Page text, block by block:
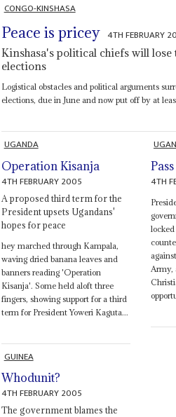
CONGO-KINSHASA
Peace is pricey 4TH FEBRUARY
Kinshasa's political chiefs will
elections
Logistical obstacles and political arguments
elections, due in June and now put off by at
UGANDA
Operation Kisanja
4TH FEBRUARY 2005
A proposed third term for the
President upsets Ugandans'
hopes for peace
hey marched through Kampala,
waving dried banana leaves and
banners reading 'Operation
Kisanja'. Some held aloft three
fingers, showing support for a third
term for President Yoweri Kaguta...
GUINEA
Whodunit?
4TH FEBRUARY 2005
The government blames the
4TH
Army,